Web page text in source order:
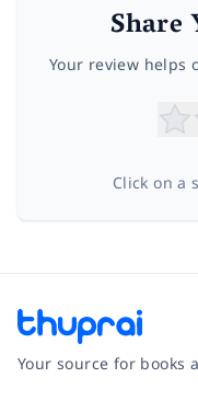
Share
Your review helps
Click on a
Your source for books